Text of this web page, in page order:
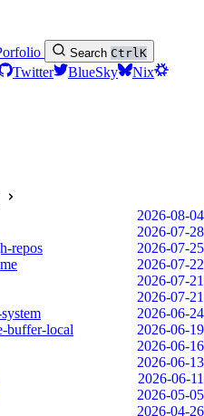
Search CtrlK
Twitter BlueSky
Nix
2026-08-04
2026-07-28
repos
2026-07-25
2026-07-22
2026-07-21
2026-07-21
2026-06-24
buffer-local
2026-06-19
2026-06-16
2026-06-13
2026-06-11
2026-05-05
2026-04-26